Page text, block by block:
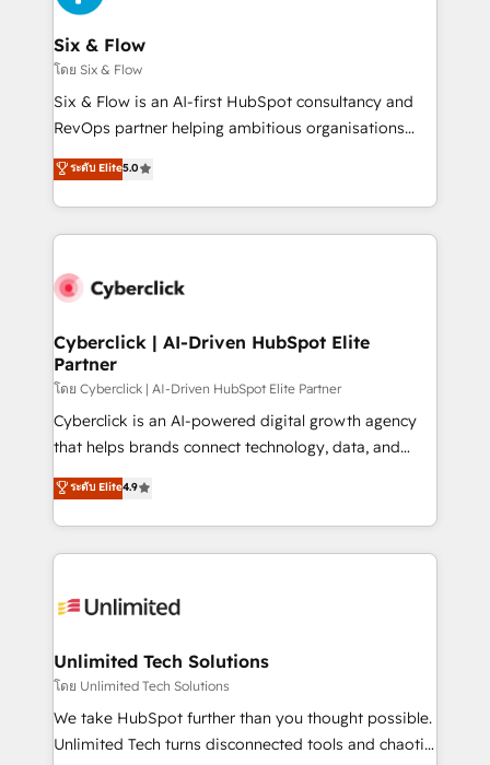
enterprises and fast growing scale ups including
Sony, Rapyd, Fiverr, XM Cyber, Wix - Base44, EMA
Design Automation and FIT. 📊 RevOps & data
architecture 🔗 CRM migrations & End to end
integrations 🤖 AI workflows & enrichment 📘 Team
HubSpot environments that teams use with
confidence and that leadership can rely on for
Six & Flow
โดย Six & Flow
Six & Flow is an AI-first HubSpot consultancy and
RevOps partner helping ambitious organisations
grow with clarity, confidence, and intelligence.
Operating across the UK, Netherlands, Ireland, and
Canada, we’ve delivered thousands of successful
HubSpot projects for mid-market and enterprise
combine HubSpot, data, and AI to design connected
and technology for predictable, scalable revenue
growth. Our expertise spans RevOps, CRM and data
architecture, AI enablement, and strategic marketing,
delivered through our proprietary FLAIR framework
for responsible AI adoption. As a HubSpot Elite
we blend strategy, creativity, and technology to help
organisations scale smarter and grow stronger.
ระดับ Elite5.0
Cyberclick | AI-Driven HubSpot Elite
Partner
โดย Cyberclick | AI-Driven HubSpot Elite Partner
Cyberclick is an AI-powered digital growth agency
that helps brands connect technology, data, and
creativity to achieve measurable results. Founded in
Barcelona and operating across Spain, LATAM, and
the UK, we support global companies in building
smarter marketing, sales, and customer success
Iberia (Spain & Portugal), we combine human insight
growth. Our multidisciplinary team designs solutions
that simplify complexity, boost performance, and
turn innovation into real impact. 🌍 Highlights •
HubSpot Partner since 2012 • 2022 EMEA Impact
ระดับ Elite4.9
Unlimited Tech Solutions
โดย Unlimited Tech Solutions
We take HubSpot further than you thought possible.
Unlimited Tech turns disconnected tools and chaotic